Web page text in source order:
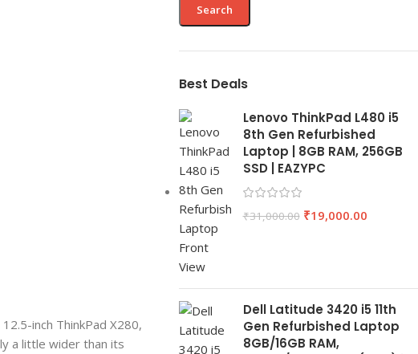
inch ThinkPad X280,
a little wider than its
Search
Best Deals
Lenovo ThinkPad L480 i5
8th Gen Refurbished
Laptop | 8GB RAM, 256GB
SSD | EAZYPC
₹31,000.00 ₹19,000.00
Dell Latitude 3420 i5 11th
Gen Refurbished Laptop
8GB/16GB RAM,